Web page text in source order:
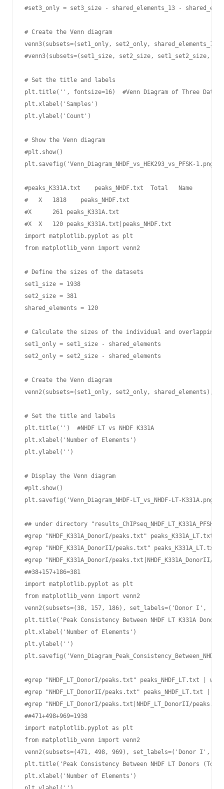
#set3_only = set3_size - shared_elements_13 -
# Create the Venn diagram
venn3(subsets=(set1_only, set2_only,
#venn3(subsets=(set1_size, set2_size, set1_set2_size,
# Set the title and labels
plt.title('', fontsize=16)  #Venn Diagram of Three
plt.xlabel('Samples')
plt.ylabel('Count')
# Show the Venn diagram
#plt.show()
plt.savefig('Venn_Diagram_NHDF_vs_HEK293_vs_PFSK-
#peaks_K331A.txt    peaks_NHDF.txt  Total   Name
#   X   1818    peaks_NHDF.txt
#X      261 peaks_K331A.txt
#X  X   120 peaks_K331A.txt|peaks_NHDF.txt
import matplotlib.pyplot as plt
from matplotlib_venn import venn2
# Define the sizes of the datasets
set1_size = 1938
set2_size = 381
shared_elements = 120
# Calculate the sizes of the individual and overlapping
set1_only = set1_size - shared_elements
set2_only = set2_size - shared_elements
# Create the Venn diagram
venn2(subsets=(set1_only, set2_only, shared_elements),
# Set the title and labels
plt.title('')  #NHDF LT vs NHDF K331A
plt.xlabel('Number of Elements')
plt.ylabel('')
# Display the Venn diagram
#plt.show()
plt.savefig('Venn_Diagram_NHDF-LT_vs_NHDF-LT-
## under directory "results_ChIPseq_NHDF_LT_K331A_PFSK-
#grep "NHDF_K331A_DonorI/peaks.txt" peaks_K331A_LT.txt
#grep "NHDF_K331A_DonorII/peaks.txt"
#grep "NHDF_K331A_DonorI/
##38+157+186=381
import matplotlib.pyplot as plt
from matplotlib_venn import venn2
venn2(subsets=(38, 157, 186), set_labels=('Donor I',
plt.title('Peak Consistency Between NHDF LT K331A
plt.xlabel('Number of Elements')
plt.ylabel('')
#grep "NHDF_LT_DonorI/peaks.txt" peaks_NHDF_LT.txt | wc
#grep "NHDF_LT_DonorII/peaks.txt" peaks_NHDF_LT.txt |
#grep "NHDF_LT_DonorI/peaks.txt|NHDF_LT_DonorII/
##471+498+969=1938
import matplotlib.pyplot as plt
from matplotlib_venn import venn2
venn2(subsets=(471, 498, 969), set_labels=('Donor I',
plt.title('Peak Consistency Between NHDF LT Donors
plt.xlabel('Number of Elements')